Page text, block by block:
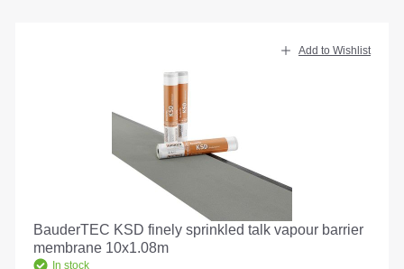
Add to Wishlist
BauderTEC KSD finely sprinkled talk vapour barrier
membrane 10x1.08m
In stock